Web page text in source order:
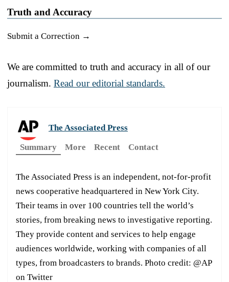
Truth and Accuracy
Submit a Correction →
We are committed to truth and accuracy in all of our
journalism. Read our editorial standards.
The Associated Press
Summary
More Recent Contact
The Associated Press is an independent, not-for-profit
news cooperative headquartered in New York City.
Their teams in over 100 countries tell the world’s
stories, from breaking news to investigative reporting.
They provide content and services to help engage
audiences worldwide, working with companies of all
types, from broadcasters to brands. Photo credit: @AP
on Twitter